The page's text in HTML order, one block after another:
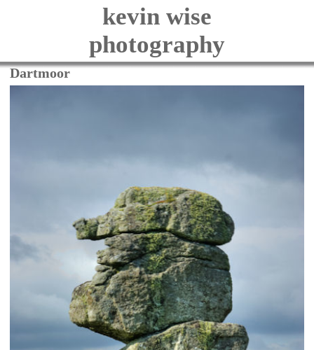
kevin wise
photography
Dartmoor